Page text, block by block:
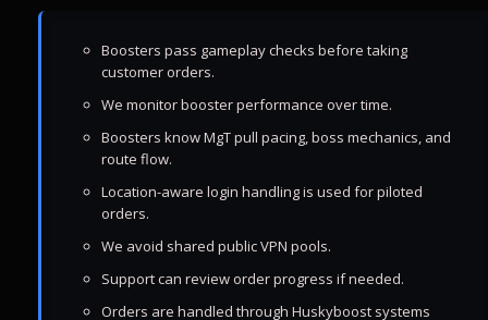
Boosters pass gameplay checks before taking
customer orders.
We monitor booster performance over time.
Boosters know MgT pull pacing, boss mechanics, and
route flow.
Location-aware login handling is used for piloted
orders.
We avoid shared public VPN pools.
Support can review order progress if needed.
Orders are handled through Huskyboost systems